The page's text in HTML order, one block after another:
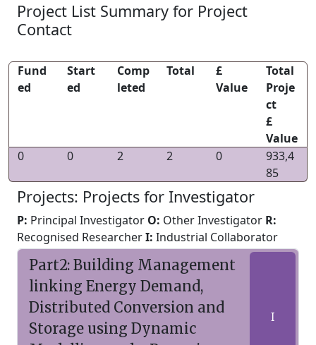
Project List Summary for Project
Contact
Fund
ed
Start
ed
Comp
leted
Total
£
Value
Total
Proje
ct
£
Value
0
0 2 2 0
933,4
85
Projects: Projects for Investigator
P: Principal Investigator O: Other Investigator R:
Recognised ResearcherI: Industrial Collaborator
Part2: Building Management
linking Energy Demand,
Distributed Conversion and
Storage using Dynamic
I